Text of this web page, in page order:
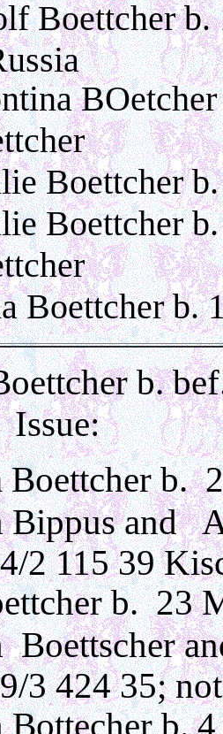
Boettcher b.
Boettcher
Boettcher
Boettcher b.
b.
Boettcher b.
Bippus and
2 115 39
b. 23
Boettscher
3 424 35;
b.